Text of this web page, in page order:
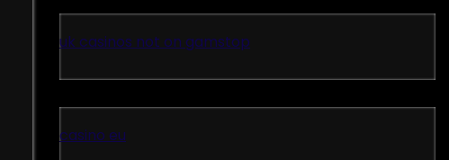
uk casinos not on gamstop
casino eu